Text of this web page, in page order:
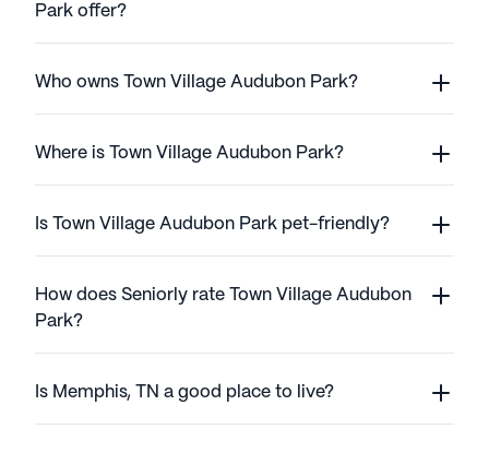
Park offer?
Who owns Town Village Audubon Park?
Where is Town Village Audubon Park?
Is Town Village Audubon Park pet-friendly?
How does Seniorly rate Town Village Audubon
Park?
Is Memphis, TN a good place to live?